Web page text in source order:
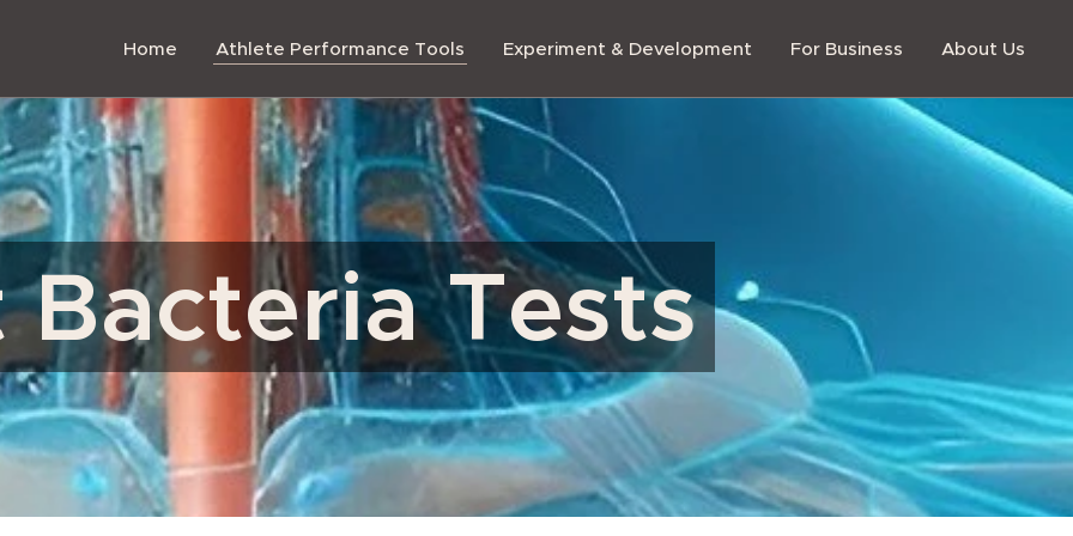
Home Athlete Performance Tools Experiment & Development For Business About Us
Bacteria Tests